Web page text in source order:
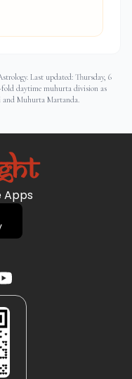
Last updated: Thursday, 6
daytime muhurta division as
Muhurta Martanda.
Apps